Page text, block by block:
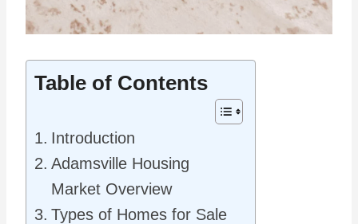
Table of Contents
Introduction
Adamsville Housing
Market Overview
Types of Homes for Sale